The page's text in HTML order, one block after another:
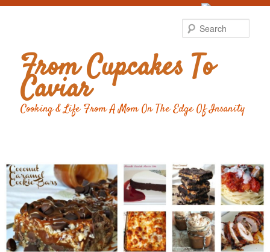
From Cupcakes To
Caviar
Cooking & Life From A Mom On The Edge Of Insanity